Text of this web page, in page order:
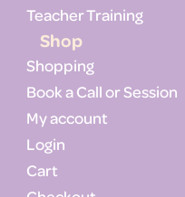
Teacher Training
Shop
Shopping
Book a Call or Session
My account
Login
Cart